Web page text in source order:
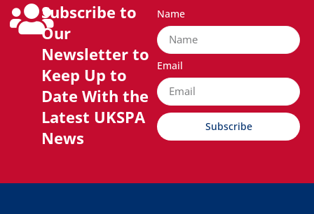
Subscribe to
Our
Newsletter to
Keep Up to
Date With the
Latest UKSPA
News
Name
Email
Subscribe